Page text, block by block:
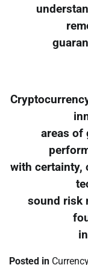
areas of
with certainty,
sound risk
Posted in